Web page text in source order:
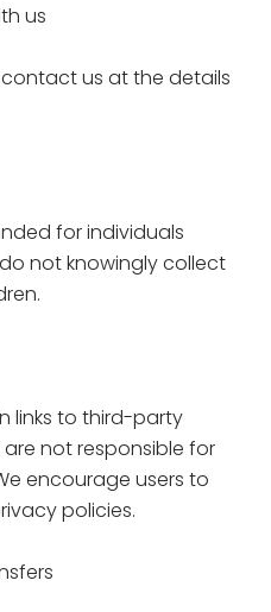
us
contact us at the details
for individuals
not knowingly collect
links to third-party
are not responsible for
encourage users to
policies.